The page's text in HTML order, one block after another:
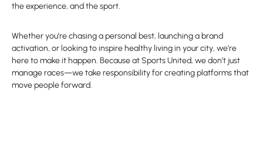
the experience, and the sport.
Whether you’re chasing a personal best, launching a brand
activation, or looking to inspire healthy living in your city, we’re
here to make it happen. Because at Sports United, we don’t just
manage races—we take responsibility for creating platforms that
move people forward.